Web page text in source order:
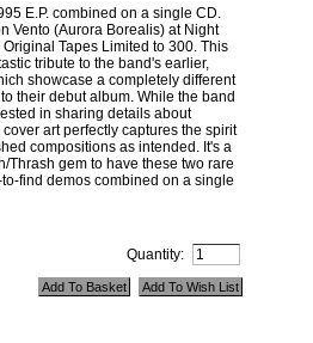
E.P. combined on a single CD.
Vento (Aurora Borealis) at Night
Tapes Limited to 300. This
tribute to the band's earlier,
showcase a completely different
their debut album. While the band
in sharing details about
art perfectly captures the spirit
compositions as intended. It's a
Thrash gem to have these two rare
find demos combined on a single
Quantity: